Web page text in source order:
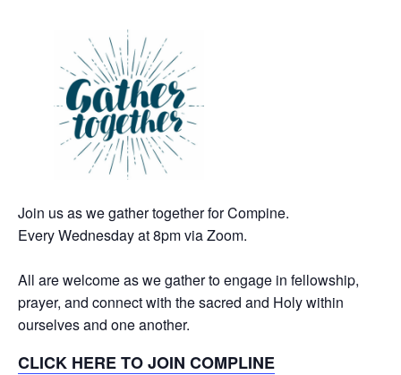
Join us as we gather together for Compine.
Every Wednesday at 8pm via Zoom.
All are welcome as we gather to engage in fellowship,
prayer, and connect with the sacred and Holy within
ourselves and one another.
CLICK HERE TO JOIN COMPLINE